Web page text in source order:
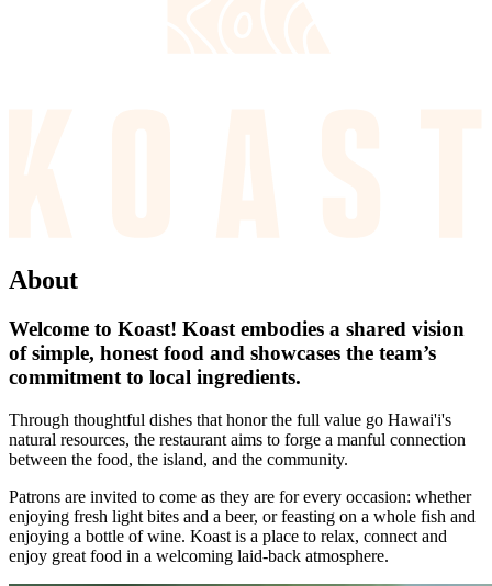
About
Welcome to Koast! Koast embodies a shared vision
of simple, honest food and showcases the team’s
commitment to local ingredients.
Through thoughtful dishes that honor the full value go Hawai'i's
natural resources, the restaurant aims to forge a manful connection
between the food, the island, and the community.
Patrons are invited to come as they are for every occasion: whether
enjoying fresh light bites and a beer, or feasting on a whole fish and
enjoying a bottle of wine. Koast is a place to relax, connect and
enjoy great food in a welcoming laid-back atmosphere.